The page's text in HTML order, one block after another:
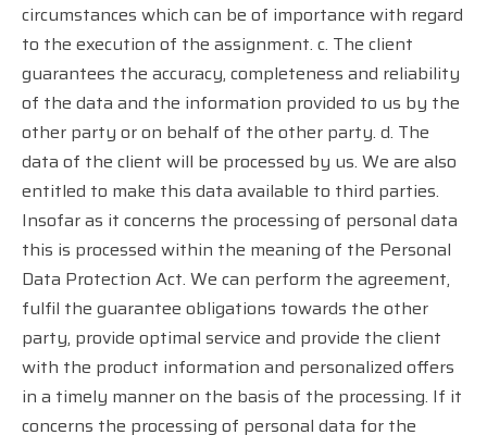
circumstances which can be of importance with regard
to the execution of the assignment. c. The client
guarantees the accuracy, completeness and reliability
of the data and the information provided to us by the
other party or on behalf of the other party. d. The
data of the client will be processed by us. We are also
entitled to make this data available to third parties.
Insofar as it concerns the processing of personal data
this is processed within the meaning of the Personal
Data Protection Act. We can perform the agreement,
fulfil the guarantee obligations towards the other
party, provide optimal service and provide the client
with the product information and personalized offers
in a timely manner on the basis of the processing. If it
concerns the processing of personal data for the